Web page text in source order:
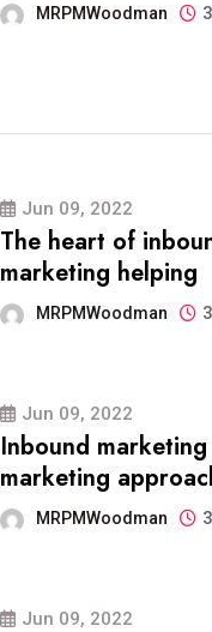
MRPMWoodman
Jun 09, 2022
The heart of
marketing helping
MRPMWoodman
Jun 09, 2022
Inbound
marketing
MRPMWoodman
Jun 09, 2022